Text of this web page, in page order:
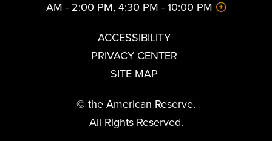
AM - 2:00 PM, 4:30 PM - 10:00 PM
ACCESSIBILITY
PRIVACY CENTER
SITE MAP
© the American Reserve.
All Rights Reserved.